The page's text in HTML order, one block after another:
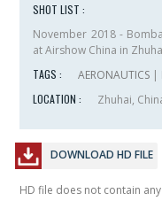
SHOT LIST :
November 2018 -
at Airshow China in
TAGS :
AERONAUTICS |
LOCATION :
Zhuhai,
DOWNLOAD HD FILE
HD file does not contain